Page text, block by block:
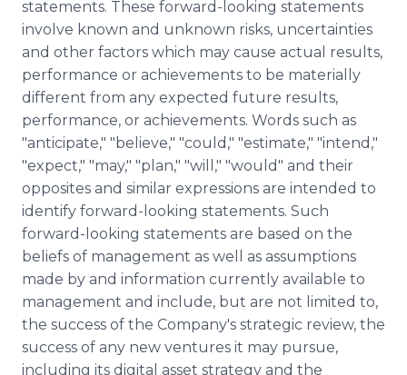
statements. These forward-looking statements
involve known and unknown risks, uncertainties
and other factors which may cause actual results,
performance or achievements to be materially
different from any expected future results,
performance, or achievements. Words such as
"anticipate," "believe," "could," "estimate," "intend,"
"expect," "may," "plan," "will," "would" and their
opposites and similar expressions are intended to
identify forward-looking statements. Such
forward-looking statements are based on the
beliefs of management as well as assumptions
made by and information currently available to
management and include, but are not limited to,
the success of the Company's strategic review, the
success of any new ventures it may pursue,
including its digital asset strategy and the